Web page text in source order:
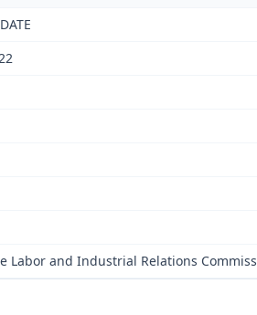
Labor and Industrial Relations